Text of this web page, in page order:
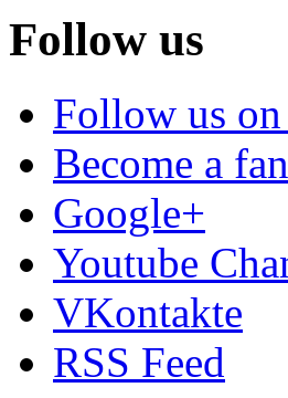
Follow us
Follow us
Become a
Google+
Youtube
VKontakte
RSS Feed